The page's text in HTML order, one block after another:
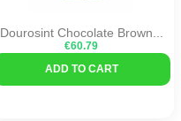
Dourosint Chocolate Brown...
€60.79
ADD TO CART